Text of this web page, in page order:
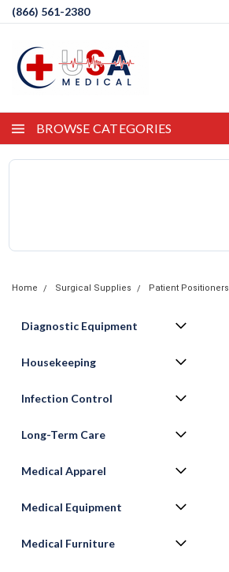
(866) 561-2380
BROWSE CATEGORIES
Home Surgical Supplies Patient Positioners
Diagnostic Equipment
Housekeeping
Infection Control
Long-Term Care
Medical Apparel
Medical Equipment
Medical Furniture